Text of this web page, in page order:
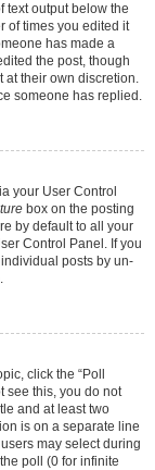
text output below the
of times you edited it
has made a
the post, though
at their own discretion.
someone has replied.
your User Control
box on the posting
by default to all your
Control Panel. If you
posts by un-
click the “Poll
see this, you do not
and at least two
is on a separate line
may select during
poll (0 for infinite